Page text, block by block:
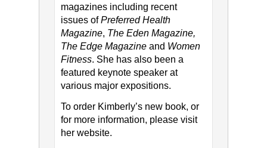
magazines including recent
issues ofPreferred Health
Magazine, The Eden Magazine,
The Edge Magazineand Women
Fitness. She has also been a
featured keynote speaker at
various major expositions.
To order Kimberly’s new book, or
for more information, please visit
her website.